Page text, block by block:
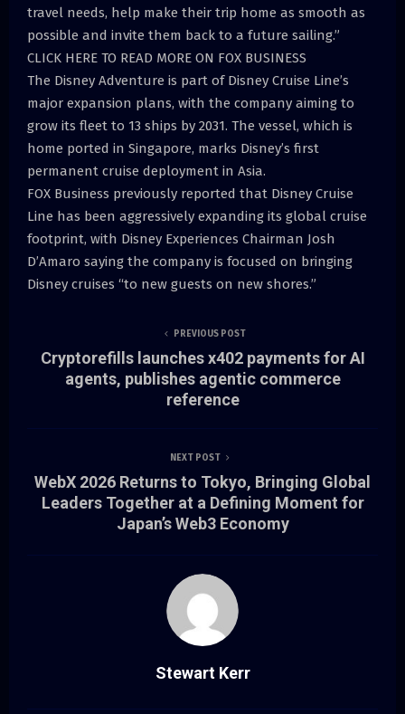
travel needs, help make their trip home as smooth as
possible and invite them back to a future sailing.”
CLICK HERE TO READ MORE ON FOX BUSINESS
The Disney Adventure is part of Disney Cruise Line’s
major expansion plans, with the company aiming to
grow its fleet to 13 ships by 2031. The vessel, which is
home ported in Singapore, marks Disney’s first
permanent cruise deployment in Asia.
FOX Business previously reported that Disney Cruise
Line has been aggressively expanding its global cruise
footprint, with Disney Experiences Chairman Josh
D’Amaro saying the company is focused on bringing
Disney cruises “to new guests on new shores.”
PREVIOUS POST
Cryptorefills launches x402 payments for AI
agents, publishes agentic commerce
reference
NEXT POST
WebX 2026 Returns to Tokyo, Bringing Global
Leaders Together at a Defining Moment for
Japan’s Web3 Economy
Stewart Kerr